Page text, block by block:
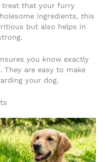
treat that your furry
ingredients, this
but also helps in
you know exactly
They are easy to make
your dog.